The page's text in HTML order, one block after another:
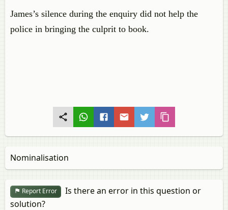
James’s silence during the enquiry did not help the
police in bringing the culprit to book.
Nominalisation
Report Error
Is there an error in this question or
solution?